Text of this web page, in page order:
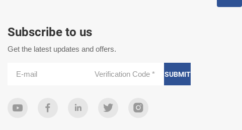
Subscribe to us
Get the latest updates and offers.
SUBMIT